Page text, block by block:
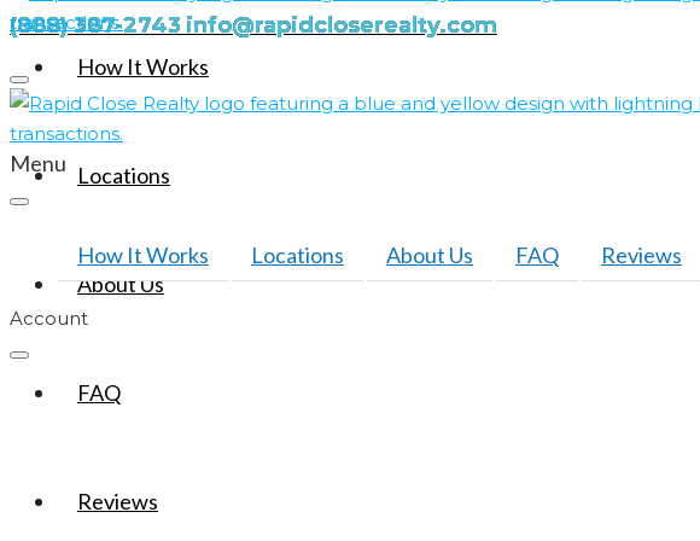
(888) 387-2743 info@rapidcloserealty.com
How It Works
Locations
About Us
FAQ
Reviews
Menu
How It Works Locations About Us FAQ Reviews
Account